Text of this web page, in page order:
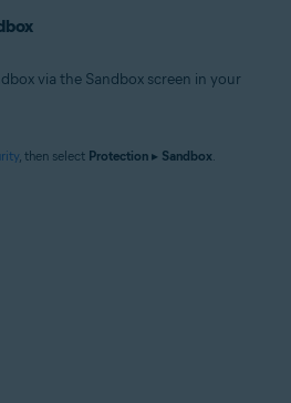
via the Sandbox screen in your
, then select Protection ▸ Sandbox.